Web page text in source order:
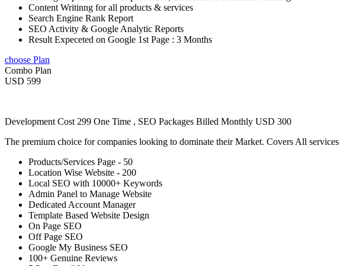
Content Writinng for all products & services
Search Engine Rank Report
SEO Activity & Google Analytic Reports
Result Expeceted on Google 1st Page : 3 Months
choose Plan
Combo Plan
USD 599
Development Cost 299 One Time , SEO Packages Billed Monthly USD 300
The premium choice for companies looking to dominate their Market. Covers All
Products/Services Page - 50
Location Wise Website - 200
Local SEO with 10000+ Keywords
Admin Panel to Manage Website
Dedicated Account Manager
Template Based Website Design
On Page SEO
Off Page SEO
Google My Business SEO
100+ Genuine Reviews